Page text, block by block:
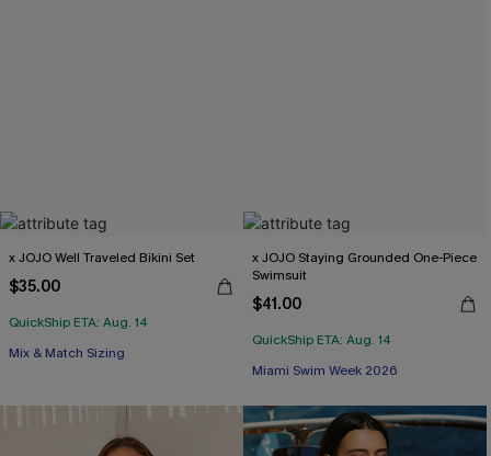
x JOJO Well Traveled Bikini Set
$35.00
QuickShip ETA: Aug. 14
Mix & Match Sizing
x JOJO Staying Grounded One-Piece
Swimsuit
$41.00
QuickShip ETA: Aug. 14
Miami Swim Week 2026